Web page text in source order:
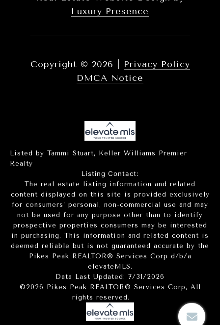
Luxury Presence
Copyright © 2026
Privacy Policy
DMCA Notice
Listed by Tammi Stuart, Keller Williams Premier
Realty
Listing Contact:
The real estate listing information and related
content displayed on this site is provided exclusively
for consumers’ personal, non-commercial use and may
not be used for any purpose other than to identify
prospective properties consumers may be interested
in purchasing. This information and related content is
deemed reliable but is not guaranteed accurate by the
Pikes Peak REALTOR® Services Corp d/b/a
elevateMLS.
Data Last Updated: 7/31/2026
©2026 Pikes Peak REALTOR® Services Corp, All
rights reserved.